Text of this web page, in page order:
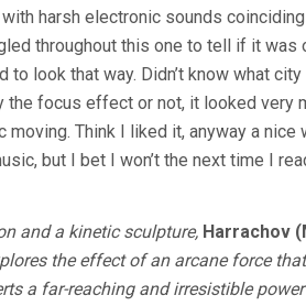
harsh electronic sounds
throughout this one to tell if it
look that way. Didn’t know what
the focus effect or not, it looked very
Think I liked it, anyway a nice
but I bet I won’t the next time I
and a kinetic sculpture, Harrachov
the effect of an arcane force
a far-reaching and irresistible